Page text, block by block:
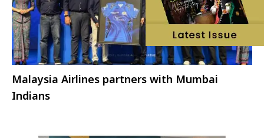
Malaysia Airlines partners with Mumbai
Indians